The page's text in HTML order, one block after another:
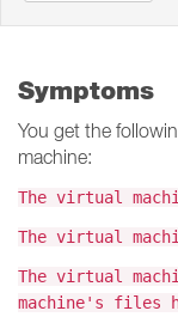
Symptoms
You get the
machine:
The virtual
The virtual
The virtual
machine's files